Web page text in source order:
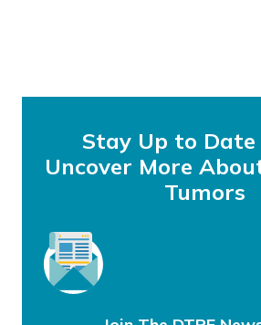
Stay Up to Date
Uncover More
Tumors